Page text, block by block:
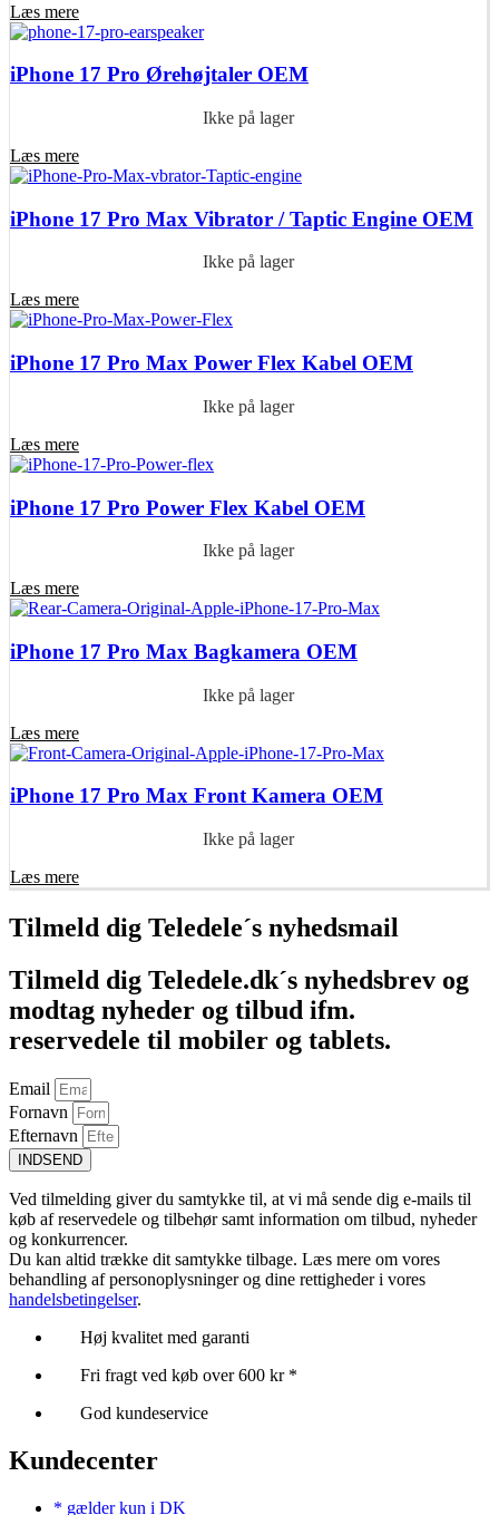
Læs mere
iPhone 17 Pro Ørehøjtaler OEM
Ikke på lager
Læs mere
iPhone 17 Pro Max Vibrator / Taptic Engine OEM
Ikke på lager
Læs mere
iPhone 17 Pro Max Power Flex Kabel OEM
Ikke på lager
Læs mere
iPhone 17 Pro Power Flex Kabel OEM
Ikke på lager
Læs mere
iPhone 17 Pro Max Bagkamera OEM
Ikke på lager
Læs mere
iPhone 17 Pro Max Front Kamera OEM
Ikke på lager
Læs mere
Tilmeld dig Teledele´s nyhedsmail
Tilmeld dig Teledele.dk´s nyhedsbrev og
modtag nyheder og tilbud ifm.
reservedele til mobiler og tablets.
Email
Fornavn
Efternavn
INDSEND
Ved tilmelding giver du samtykke til, at vi må sende dig e-mails til
køb af reservedele og tilbehør samt information om tilbud, nyheder
og konkurrencer.
Du kan altid trække dit samtykke tilbage. Læs mere om vores
behandling af personoplysninger og dine rettigheder i vores
handelsbetingelser.
Høj kvalitet med garanti
Fri fragt ved køb over 600 kr *
God kundeservice
Kundecenter
* gælder kun i DK